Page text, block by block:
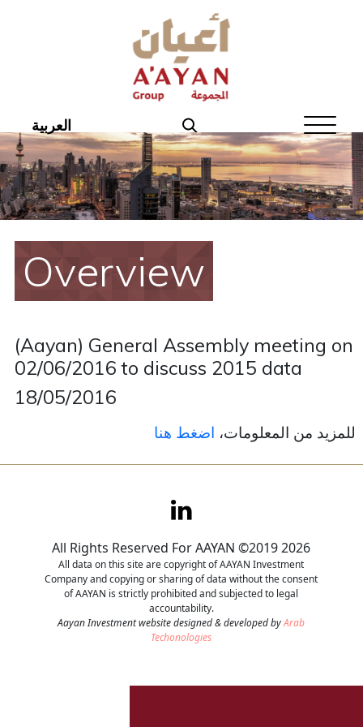
العربية
Overview
(Aayan) General Assembly meeting on
02/06/2016 to discuss 2015 data
18/05/2016
للمزيد من المعلومات، اضغط هنا
All Rights Reserved For AAYAN ©2019 2026
All data on this site are copyright of AAYAN Investment
Company and copying or sharing of data without the consent
of AAYAN is strictly prohibited and subjected to legal
accountability.
Aayan Investment website designed & developed byArab
Techonologies
Home
About Aayan
Governance
Our Products
Aayan News
Real Estate
Careers